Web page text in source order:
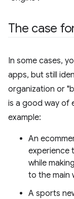
The case
In some cases,
apps, but still
organization or
is a good way of
example:
An
experience
while
to the main
A sports